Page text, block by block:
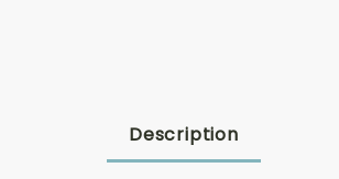
Description